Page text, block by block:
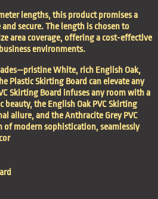
lengths, this product promises a
secure. The length is chosen to
area coverage, offering a cost-effective
environments.
White, rich English Oak,
Plastic Skirting Board can elevate any
Skirting Board infuses any room with a
beauty, the English Oak PVC Skirting
allure, and the Anthracite Grey PVC
of modern sophistication, seamlessly